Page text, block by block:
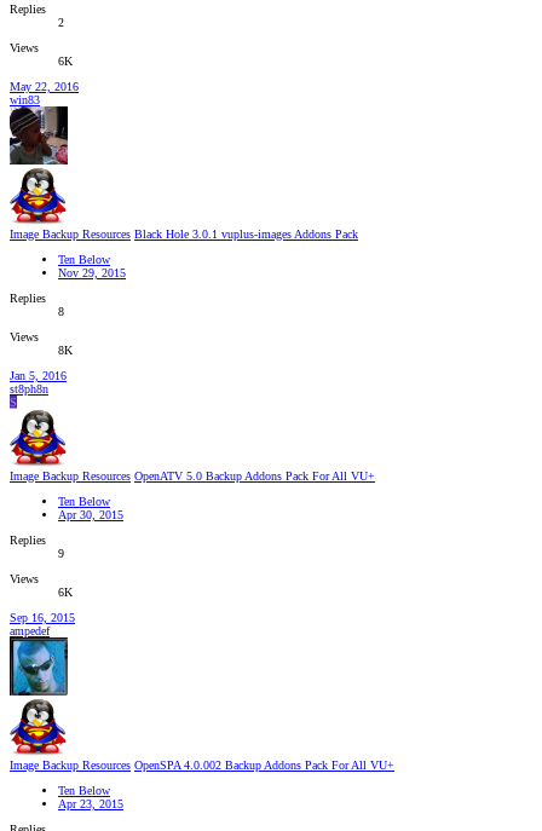
Replies
2
Views
6K
May 22, 2016
win83
Image Backup Resources Black Hole 3.0.1 vuplus-images Addons Pack
Ten Below
Nov 29, 2015
Replies
8
Views
8K
Jan 5, 2016
st8ph8n
S
Image Backup Resources OpenATV 5.0 Backup Addons Pack For All VU+
Ten Below
Apr 30, 2015
Replies
9
Views
6K
Sep 16, 2015
ampedef
Image Backup Resources OpenSPA 4.0.002 Backup Addons Pack For All VU+
Ten Below
Apr 23, 2015